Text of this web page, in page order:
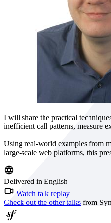
I will share the practical
inefficient call patterns, measure
Using real-world examples from
large-scale web platforms, this
Delivered in English
Watch talk replay
Check out the other talks from